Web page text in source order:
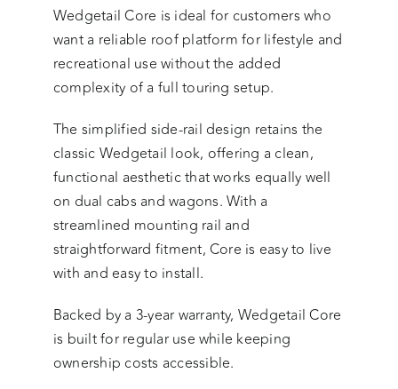
Wedgetail Core is ideal for customers who
want a reliable roof platform for lifestyle and
recreational use without the added
complexity of a full touring setup.
The simplified side-rail design retains the
classic Wedgetail look, offering a clean,
functional aesthetic that works equally well
on dual cabs and wagons. With a
streamlined mounting rail and
straightforward fitment, Core is easy to live
with and easy to install.
Backed by a 3-year warranty, Wedgetail Core
is built for regular use while keeping
ownership costs accessible.